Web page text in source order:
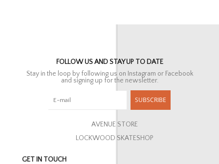
FOLLOW US AND STAY UP TO DATE
Stay in the loop by following us on Instagram or Facebook
and signing up for the newsletter.
SUBSCRIBE
AVENUE STORE
LOCKWOOD SKATESHOP
GET IN TOUCH